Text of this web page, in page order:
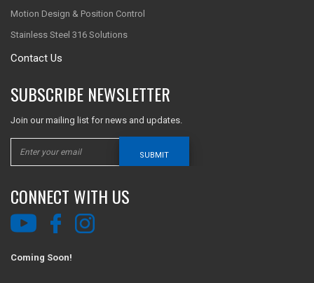
Motion Design & Position Control
Stainless Steel 316 Solutions
Contact Us
SUBSCRIBE NEWSLETTER
Join our mailing list for news and updates.
SUBMIT
CONNECT WITH US
Coming Soon!